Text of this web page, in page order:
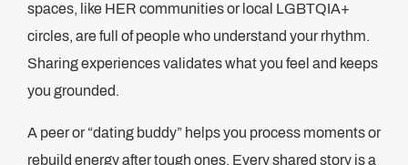
spaces, like HER communities or local LGBTQIA+
circles, are full of people who understand your rhythm.
Sharing experiences validates what you feel and keeps
you grounded.
A peer or “dating buddy” helps you process moments or
rebuild energy after tough ones. Every shared story is a